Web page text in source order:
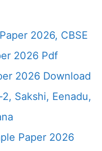
2026, CBSE
2026 Pdf
2026 Download
Sakshi, Eenadu,
Paper 2026